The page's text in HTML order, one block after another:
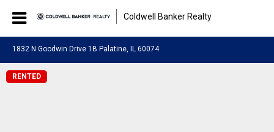
Coldwell Banker Realty
1832 N Goodwin Drive 1B Palatine, IL 60074
RENTED